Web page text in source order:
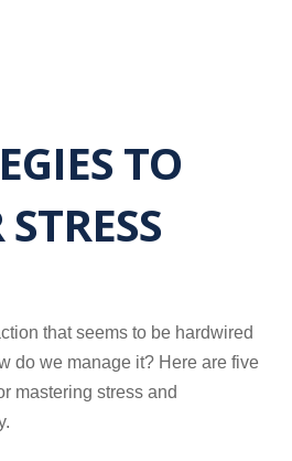
TO
that seems to be hardwired
do we manage it? Here are five
mastering stress and